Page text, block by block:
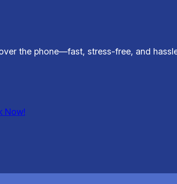
the phone—fast, stress-free, and
Now!